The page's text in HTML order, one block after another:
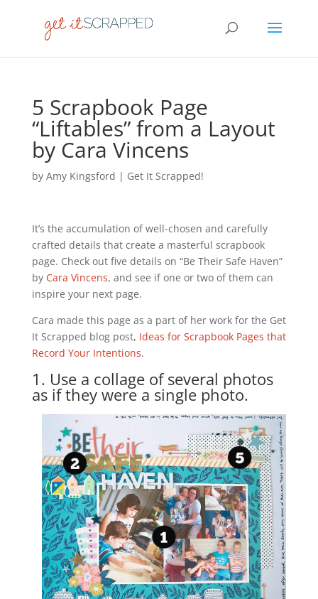
5 Scrapbook Page
“Liftables” from a Layout
by Cara Vincens
by Amy Kingsford | Get It Scrapped!
It’s the accumulation of well-chosen and carefully
crafted details that create a masterful scrapbook
page. Check out five details on “Be Their Safe Haven”
by Cara Vincens, and see if one or two of them can
inspire your next page.
Cara made this page as a part of her work for the Get
It Scrapped blog post, Ideas for Scrapbook Pages that
Record Your Intentions.
1. Use a collage of several photos
as if they were a single photo.